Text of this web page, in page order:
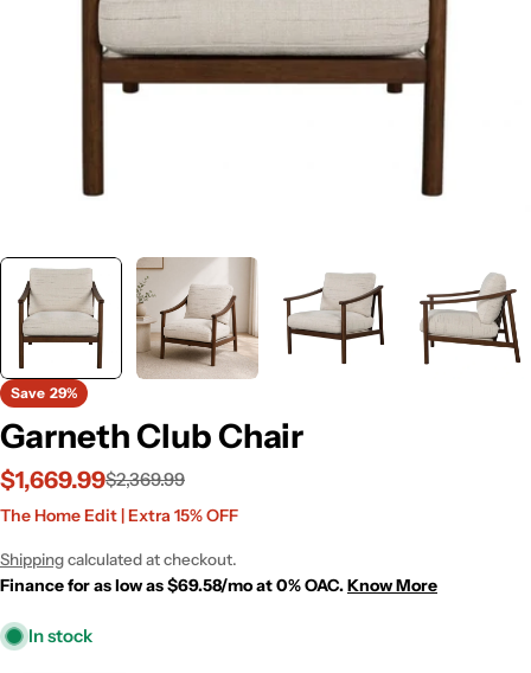
Save 29%
Garneth Club Chair
Sale
$1,669.99
Regular
$2,369.99
The Home Edit | Extra 15% OFF
Shippingcalculated at checkout.
Finance for as low as $69.58/mo at 0% OAC.Know More
In stock